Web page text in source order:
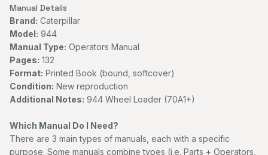
Manual Details
Brand: Caterpillar
Model: 944
Manual Type: Operators Manual
Pages: 132
Format: Printed Book (bound, softcover)
Condition: New reproduction
Additional Notes: 944 Wheel Loader (70A1+)
Which Manual Do I Need?
There are 3 main types of manuals, each with a specific
purpose. Some manuals combine types (i.e. Parts + Operators,